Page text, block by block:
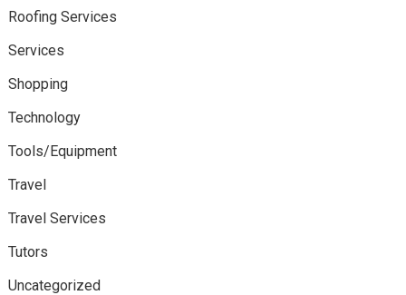
Roofing Services
Services
Shopping
Technology
Tools/Equipment
Travel
Travel Services
Tutors
Uncategorized